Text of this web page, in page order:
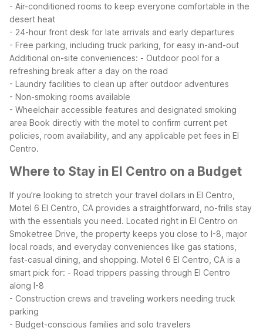
- Air-conditioned rooms to keep everyone comfortable in the
desert heat
- 24-hour front desk for late arrivals and early departures
- Free parking, including truck parking, for easy in-and-out
Additional on-site conveniences: - Outdoor pool for a
refreshing break after a day on the road
- Laundry facilities to clean up after outdoor adventures
- Non-smoking rooms available
- Wheelchair accessible features and designated smoking
area Book directly with the motel to confirm current pet
policies, room availability, and any applicable pet fees in El
Centro.
Where to Stay in El Centro on a Budget
If you’re looking to stretch your travel dollars in El Centro,
Motel 6 El Centro, CA provides a straightforward, no-frills stay
with the essentials you need. Located right in El Centro on
Smoketree Drive, the property keeps you close to I-8, major
local roads, and everyday conveniences like gas stations,
fast-casual dining, and shopping. Motel 6 El Centro, CA is a
smart pick for: - Road trippers passing through El Centro
along I-8
- Construction crews and traveling workers needing truck
parking
- Budget-conscious families and solo travelers